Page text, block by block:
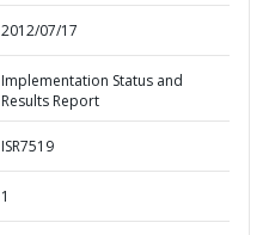
2012/07/17
Implementation Status and
Results Report
ISR7519
1